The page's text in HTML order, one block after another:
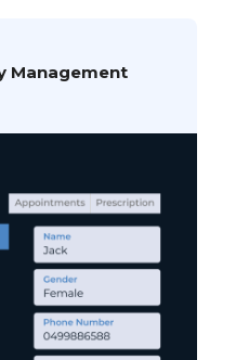
Management